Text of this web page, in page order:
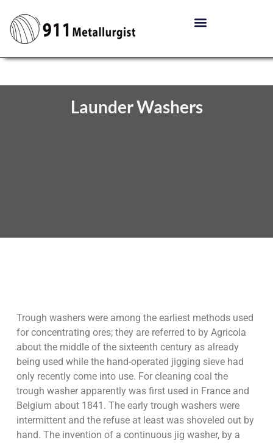
Launder Washers
Trough washers were among the earliest methods used
for concentrating ores; they are referred to by Agricola
about the middle of the sixteenth century as already
being used while the hand-operated jigging sieve had
only recently come into use. For cleaning coal the
trough washer apparently was first used in France and
Belgium about 1841. The early trough washers were
intermittent and the refuse at least was shoveled out by
hand. The invention of a continuous jig washer, by a